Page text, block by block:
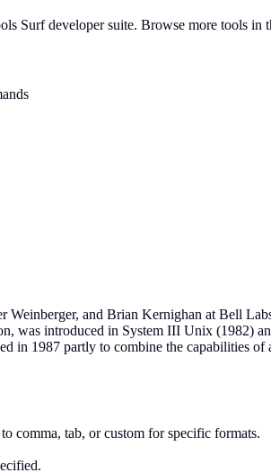
Surf developer suite. Browse more tools in
Weinberger, and Brian Kernighan at Bell
was introduced in System III Unix (1982)
in 1987 partly to combine the capabilities of
comma, tab, or custom for specific formats.